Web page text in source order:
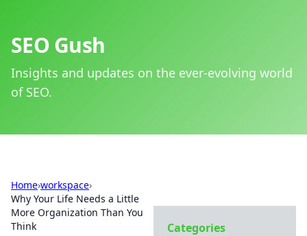
SEO Gush
Insights and updates on the ever-evolving world
of SEO.
Home›workspace›
Why Your Life Needs a Little
More Organization Than You
Think
Categories